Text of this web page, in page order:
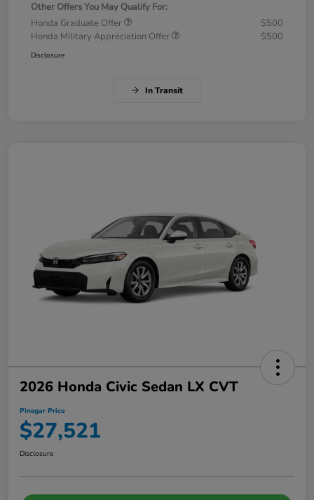
Other Offers You May Qualify For:
Honda Graduate Offer
$500
Honda Military Appreciation Offer
$500
Disclosure
In Transit
2026 Honda Civic Sedan LX CVT
Pinegar Price
$27,521
Disclosure